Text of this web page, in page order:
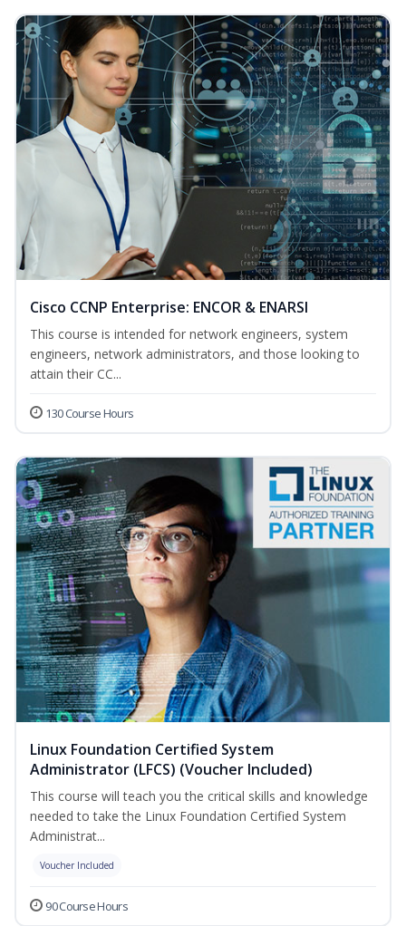
Cisco CCNP Enterprise: ENCOR & ENARSI
This course is intended for network engineers, system
engineers, network administrators, and those looking to
attain their CC...
130 Course Hours
Linux Foundation Certified System
Administrator (LFCS) (Voucher Included)
This course will teach you the critical skills and knowledge
needed to take the Linux Foundation Certified System
Administrat...
Voucher Included
90 Course Hours